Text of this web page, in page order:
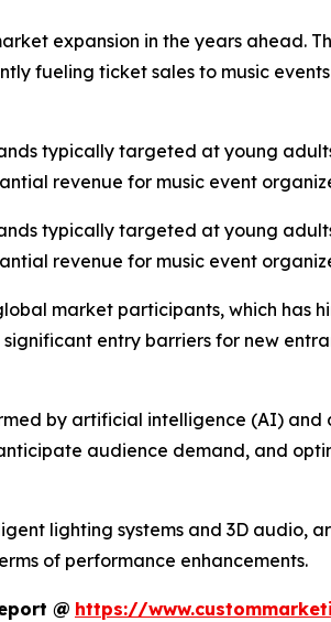
expansion in the years ahead.
fueling ticket sales to music
typically targeted at young
revenue for music event
typically targeted at young
revenue for music event
market participants, which has
entry barriers for new
by artificial intelligence (AI)
audience demand, and
lighting systems and 3D audio,
of performance enhancements.
@ https://